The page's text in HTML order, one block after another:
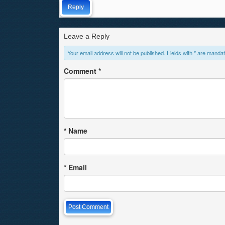
Reply
Leave a Reply
Your email address will not be published. Fields with * are
Comment *
* Name
* Email